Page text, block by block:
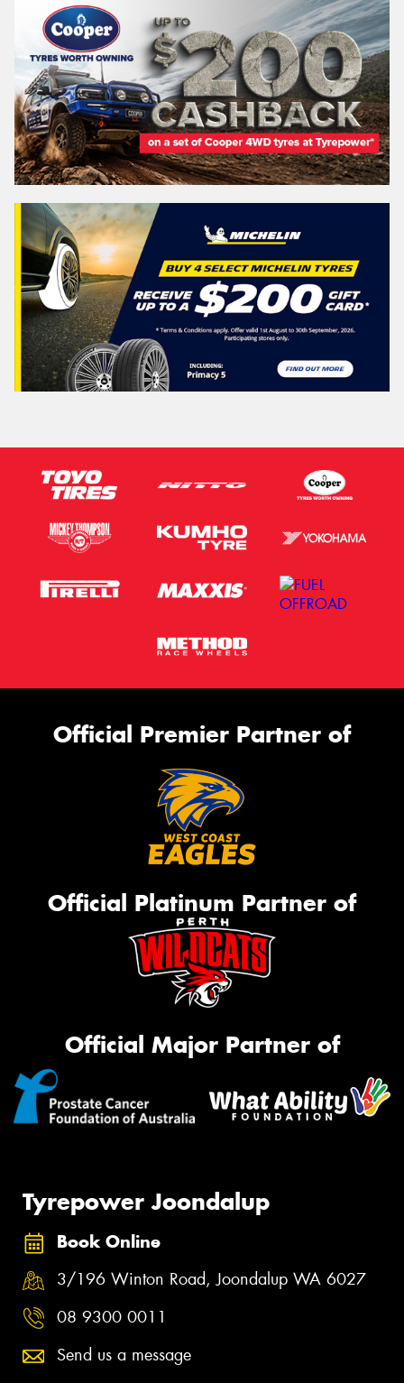
Official Premier Partner of
Official Platinum Partner of
Official Major Partner of
Tyrepower Joondalup
Book Online
3/196 Winton Road, Joondalup WA 6027
08 9300 0011
Send us a message